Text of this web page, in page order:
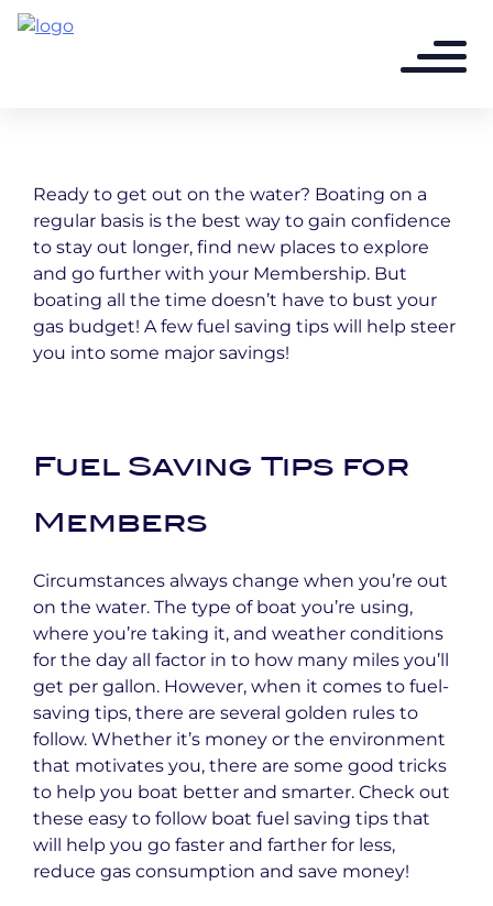
3 years ago - 3 min read
FUEL SAVING TIPS
Ready to get out on the water? Boating on a
regular basis is the best way to gain confidence
to stay out longer, find new places to explore
and go further with your Membership. But
boating all the time doesn’t have to bust your
gas budget! A few fuel saving tips will help steer
you into some major savings!
Fuel Saving Tips for
Members
Circumstances always change when you’re out
on the water. The type of boat you’re using,
where you’re taking it, and weather conditions
for the day all factor in to how many miles you’ll
get per gallon. However, when it comes to fuel-
saving tips, there are several golden rules to
follow. Whether it’s money or the environment
that motivates you, there are some good tricks
to help you boat better and smarter. Check out
these easy to follow boat fuel saving tips that
will help you go faster and farther for less,
reduce gas consumption and save money!